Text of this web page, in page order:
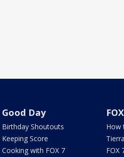
Good Day
Birthday Shoutouts
Keeping Score
Cooking with FOX 7
How
FOX